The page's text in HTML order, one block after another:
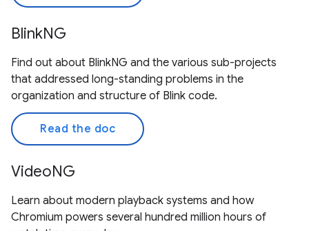
BlinkNG
Find out about BlinkNG and the various sub-projects
that addressed long-standing problems in the
organization and structure of Blink code.
Read the doc
VideoNG
Learn about modern playback systems and how
Chromium powers several hundred million hours of